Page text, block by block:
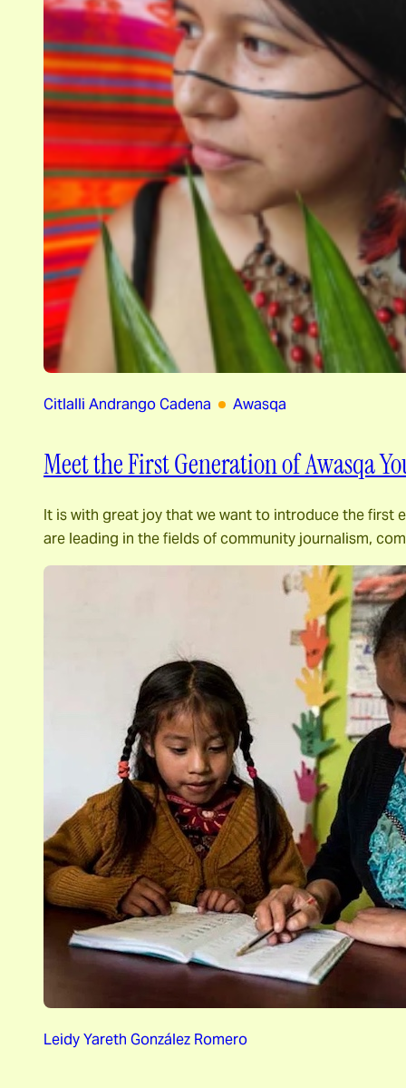
Citlalli Andrango Cadena Awasqa
Meet the First Generation of Awasqa
It is with great joy that we want to introduce the first
are leading in the fields of community journalism,
Leidy Yareth González Romero